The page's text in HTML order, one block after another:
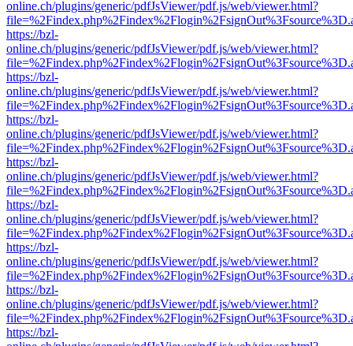
online.ch/plugins/generic/pdfJsViewer/pdf.js/web/viewer.html?
https://bzl-
online.ch/plugins/generic/pdfJsViewer/pdf.js/web/viewer.html?
https://bzl-
online.ch/plugins/generic/pdfJsViewer/pdf.js/web/viewer.html?
https://bzl-
online.ch/plugins/generic/pdfJsViewer/pdf.js/web/viewer.html?
https://bzl-
online.ch/plugins/generic/pdfJsViewer/pdf.js/web/viewer.html?
https://bzl-
online.ch/plugins/generic/pdfJsViewer/pdf.js/web/viewer.html?
https://bzl-
online.ch/plugins/generic/pdfJsViewer/pdf.js/web/viewer.html?
https://bzl-
online.ch/plugins/generic/pdfJsViewer/pdf.js/web/viewer.html?
https://bzl-